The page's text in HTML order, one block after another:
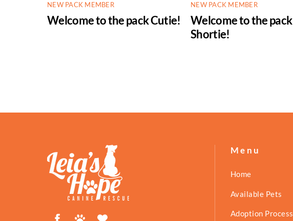
NEW PACK MEMBER
Welcome to the pack Cutie!
NEW PACK MEMBER
Welcome to the pack
Shortie!
FacebookPetfinder
Menu
Home
Available Pets
Adoption Process